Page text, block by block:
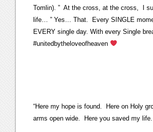
Tomlin). ” At the cross, at the cross, I
life… ” Yes… That. Every SINGLE
EVERY single day. With every Single
#unitedbytheloveofheaven
“Here my hope is found. Here on Holy
arms open wide. Here you saved my